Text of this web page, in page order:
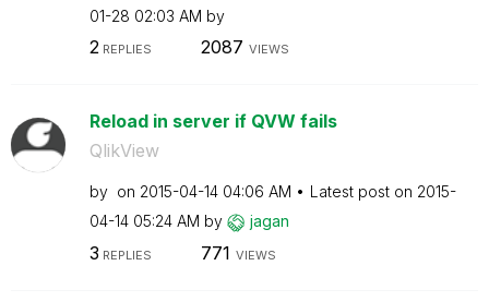
01-28 02:03 AM by
2REPLIES 2087 VIEWS
Reload in server if QVW fails
QlikView
by on ‎2015-04-14 04:06 AM Latest post on ‎2015-
04-14 05:24 AM by jagan
3 REPLIES 771 VIEWS